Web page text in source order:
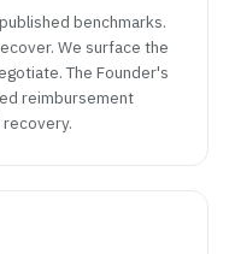
benchmarks.
We surface the
The Founder's
reimbursement